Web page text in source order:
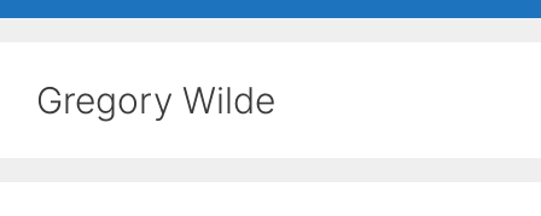
Gregory Wilde